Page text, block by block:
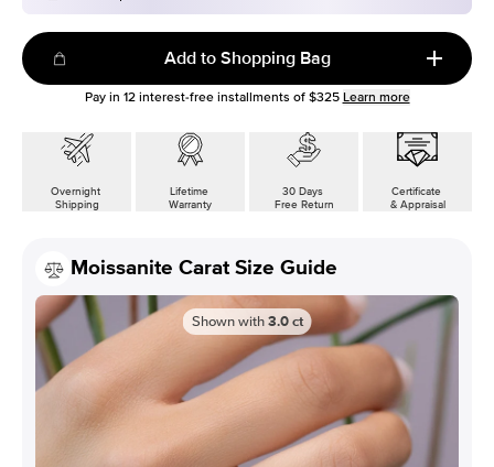
Add to Shopping Bag
Pay in 12interest-free installments of $325 Learn more
Overnight
Shipping
Lifetime
Warranty
30 Days
Free Return
Certificate
& Appraisal
Moissanite Carat Size Guide
Shown with 3.0 ct